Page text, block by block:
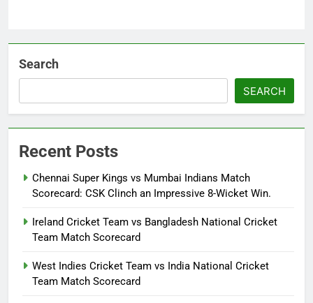
Search
SEARCH
Recent Posts
Chennai Super Kings vs Mumbai Indians Match
Scorecard: CSK Clinch an Impressive 8-Wicket Win.
Ireland Cricket Team vs Bangladesh National Cricket
Team Match Scorecard
West Indies Cricket Team vs India National Cricket
Team Match Scorecard